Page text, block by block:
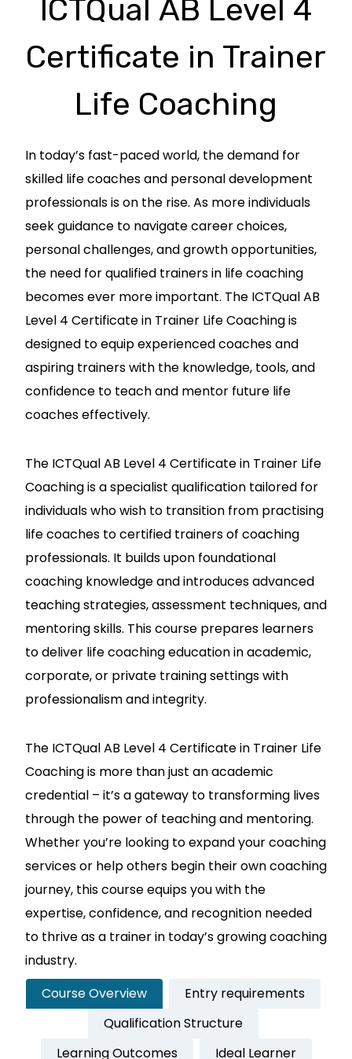
ICTQual AB Level 4
Certificate in Trainer
Life Coaching
In today’s fast-paced world, the demand for
skilled life coaches and personal development
professionals is on the rise. As more individuals
seek guidance to navigate career choices,
personal challenges, and growth opportunities,
the need for qualified trainers in life coaching
becomes ever more important. The ICTQual AB
Level 4 Certificate in Trainer Life Coaching is
designed to equip experienced coaches and
aspiring trainers with the knowledge, tools, and
confidence to teach and mentor future life
coaches effectively.
The ICTQual AB Level 4 Certificate in Trainer Life
Coaching is a specialist qualification tailored for
individuals who wish to transition from practising
life coaches to certified trainers of coaching
professionals. It builds upon foundational
coaching knowledge and introduces advanced
teaching strategies, assessment techniques, and
mentoring skills. This course prepares learners
to deliver life coaching education in academic,
corporate, or private training settings with
professionalism and integrity.
The ICTQual AB Level 4 Certificate in Trainer Life
Coaching is more than just an academic
credential – it’s a gateway to transforming lives
through the power of teaching and mentoring.
Whether you’re looking to expand your coaching
services or help others begin their own coaching
journey, this course equips you with the
expertise, confidence, and recognition needed
to thrive as a trainer in today’s growing coaching
industry.
Course Overview
Entry requirements
Qualification Structure
Learning Outcomes
Ideal Learner